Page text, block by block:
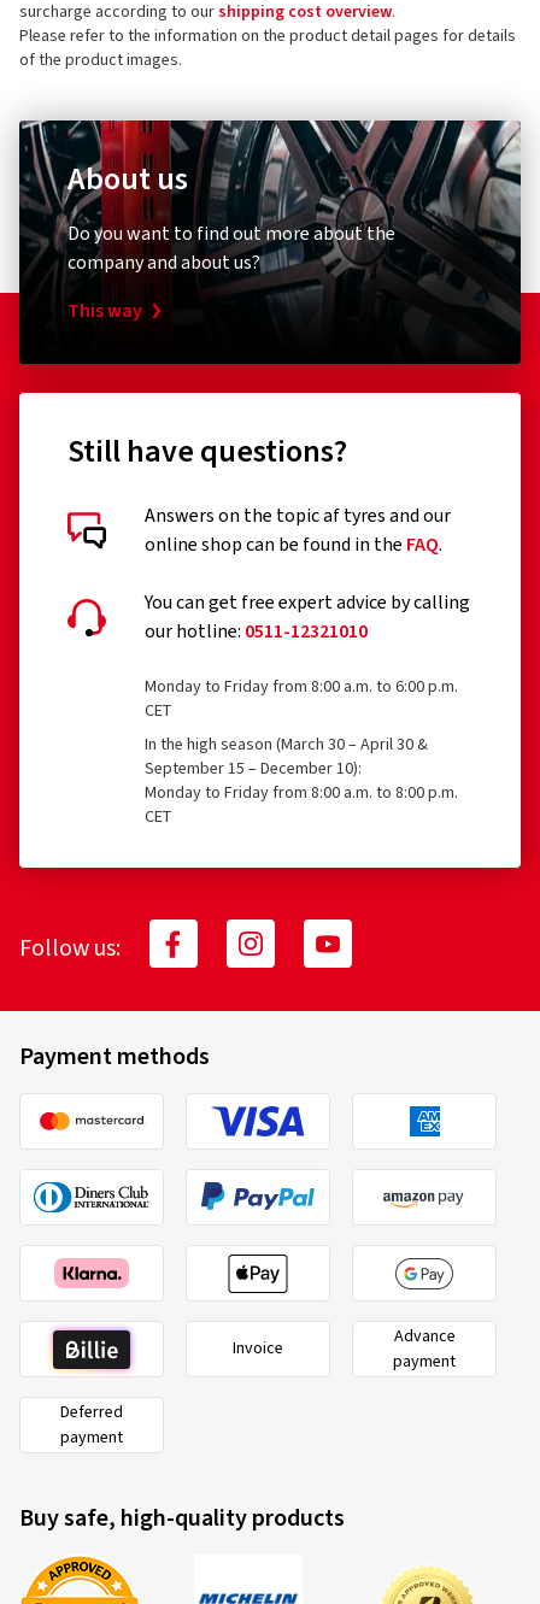
surcharge according to ourshipping cost overview.
Please refer to the information on the product detail pages for details
of the product images.
About us
Do you want to find out more about the
company and about us?
This way
Still have questions?
Answers on the topic af tyres and our
online shop can be found in the FAQ.
You can get free expert advice by calling
our hotline: 0511-12321010
Monday to Friday from 8:00 a.m. to 6:00 p.m.
CET
In the high season (March 30 – April 30 &
September 15 – December 10):
Monday to Friday from 8:00 a.m. to 8:00 p.m.
CET
Follow us:
Payment methods
Invoice
Advance
payment
Deferred
payment
Buy safe, high-quality products